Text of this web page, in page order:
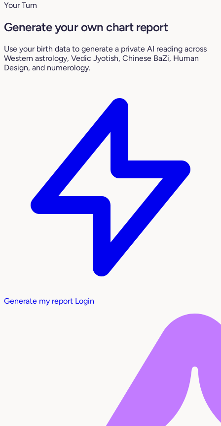
Your Turn
Generate your own chart report
Use your birth data to generate a private AI reading across
Western astrology, Vedic Jyotish, Chinese BaZi, Human
Design, and numerology.
Generate my report Login